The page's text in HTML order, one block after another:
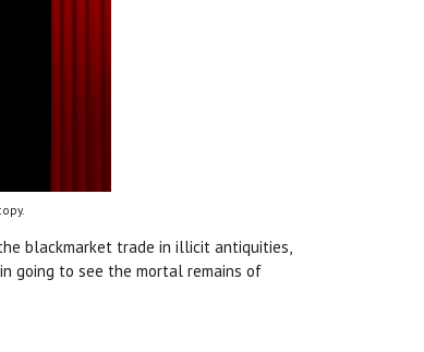
blackmarket trade in illicit antiquities,
going to see the mortal remains of